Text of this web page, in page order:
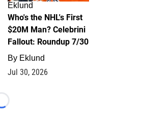
Eklund
Who's the NHL's First
$20M Man? Celebrini
Fallout: Roundup 7/30
By Eklund
Jul 30, 2026
Loading...